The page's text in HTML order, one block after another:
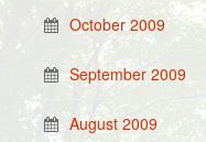
October 2009
September 2009
August 2009